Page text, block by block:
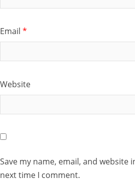
Email *
Website
Save my name, email, and
next time I comment.